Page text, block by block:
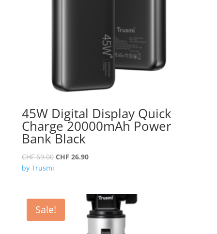
45W Digital Display Quick
Charge 20000mAh Power
Bank Black
CHF69.00 Original
CHF 26.90Current
by Trusmi
Sale!